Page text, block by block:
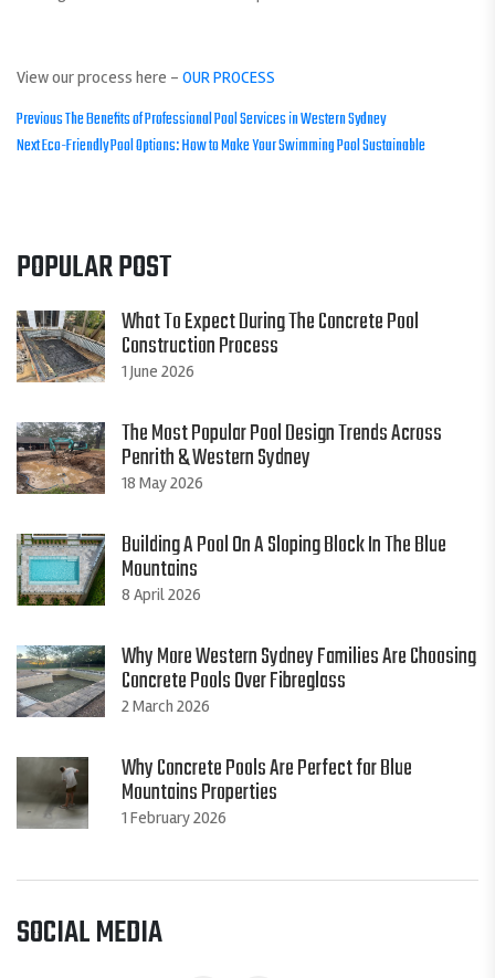
View our process here – OUR PROCESS
POST
PreviousPrevious
post:
The Benefits of Professional Pool Services in Western Sydney
NextNext
Eco-Friendly Pool Options: How to Make Your Swimming Pool Sustainable
POPULAR POST
What To Expect During The Concrete Pool
Construction Process
1 June 2026
The Most Popular Pool Design Trends Across
Penrith & Western Sydney
18 May 2026
Building A Pool On A Sloping Block In The Blue
Mountains
8 April 2026
Why More Western Sydney Families Are Choosing
Concrete Pools Over Fibreglass
2 March 2026
Why Concrete Pools Are Perfect for Blue
Mountains Properties
1 February 2026
SOCIAL MEDIA